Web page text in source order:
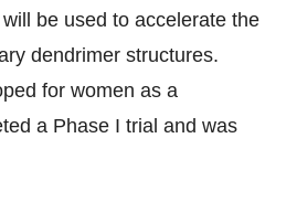
be used to accelerate the
dendrimer structures.
for women as a
a Phase I trial and was